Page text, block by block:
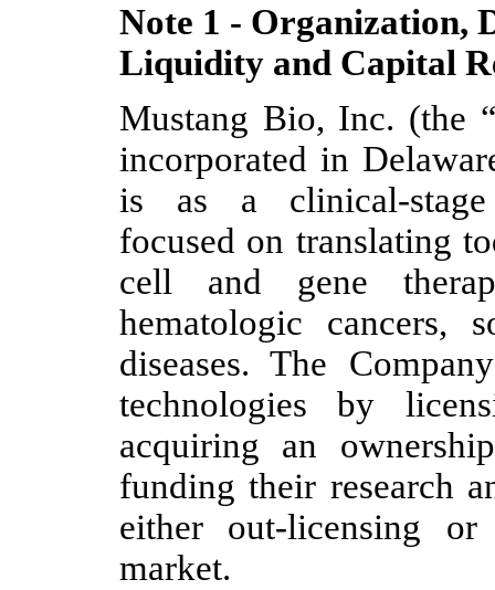
Note 1 - Organization,
Liquidity and Capital
Mustang Bio, Inc. (the
incorporated in
is as a clinical-stage
focused on translating
cell and gene
hematologic cancers,
diseases. The
technologies by
acquiring an
funding their research
either out-licensing
market.